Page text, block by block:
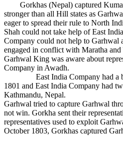
Gorkhas (Nepal) captured
stronger than all Hill states as
eager to spread their rule to North
Shah could not take help of East
Company could not help to Garhwal
engaged in conflict with Maratha
Garhwal King was aware about
Company in Awadh.
East India Company had a
1801 and East India Company had
Kathmandu, Nepal.
Garhwal tried to capture Garhwal
not win. Gorkha sent their
representatives used to exploit
October 1803, Gorkhas captured